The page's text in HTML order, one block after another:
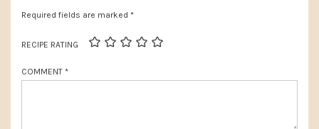
u
o
o
s
t
Required fields are marked *
RECIPE RATING
COMMENT *